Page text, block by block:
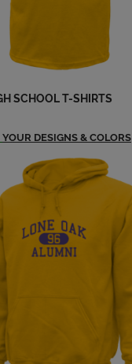
Terry Wyatt '60
Send a Message
SCHOOL T-SHIRTS
YOUR DESIGNS & COLORS